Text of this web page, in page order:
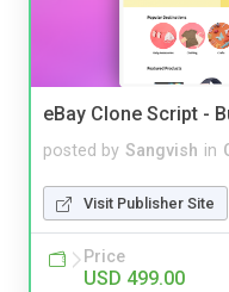
eBay Clone Script -
posted by Sangvish in
Visit Publisher Site
Price
USD 499.00